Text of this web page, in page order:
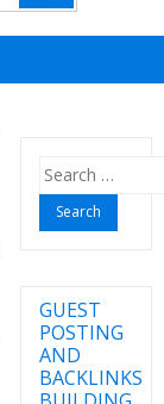
Search
for:
GUEST
POSTING
AND
BACKLINKS